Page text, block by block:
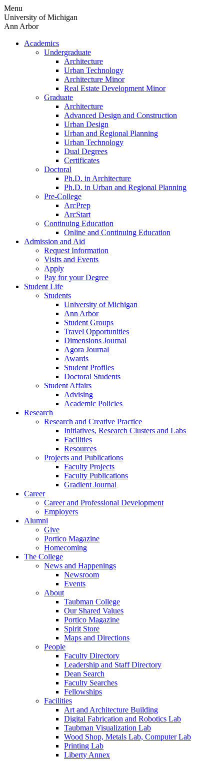
Skip
to
content
Menu
University of Michigan
Ann Arbor
Academics
Undergraduate
Architecture
Urban Technology
Architecture Minor
Real Estate Development Minor
Graduate
Architecture
Advanced Design and Construction
Urban Design
Urban and Regional Planning
Urban Technology
Dual Degrees
Certificates
Doctoral
Ph.D. in Architecture
Ph.D. in Urban and Regional Planning
Pre-College
ArcPrep
ArcStart
Continuing Education
Online and Continuing Education
Admission and Aid
Request Information
Visits and Events
Apply
Pay for your Degree
Student Life
Students
University of Michigan
Ann Arbor
Student Groups
Travel Opportunities
Dimensions Journal
Agora Journal
Awards
Student Profiles
Doctoral Students
Student Affairs
Advising
Academic Policies
Research
Research and Creative Practice
Initiatives, Research Clusters and Labs
Facilities
Resources
Projects and Publications
Faculty Projects
Faculty Publications
Gradient Journal
Career
Career and Professional Development
Employers
Alumni
Give
Portico Magazine
Homecoming
The College
News and Happenings
Newsroom
Events
About
Taubman College
Our Shared Values
Portico Magazine
Spirit Store
Maps and Directions
People
Faculty Directory
Leadership and Staff Directory
Dean Search
Faculty Searches
Fellowships
Facilities
Art and Architecture Building
Digital Fabrication and Robotics Lab
Taubman Visualization Lab
Wood Shop, Metals Lab, Computer Lab
Printing Lab
Liberty Annex